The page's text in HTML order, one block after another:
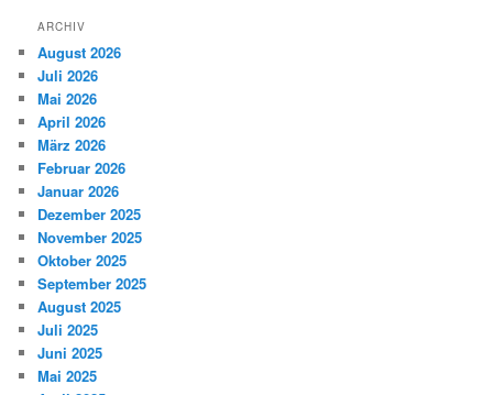
ARCHIV
August 2026
Juli 2026
Mai 2026
April 2026
März 2026
Februar 2026
Januar 2026
Dezember 2025
November 2025
Oktober 2025
September 2025
August 2025
Juli 2025
Juni 2025
Mai 2025